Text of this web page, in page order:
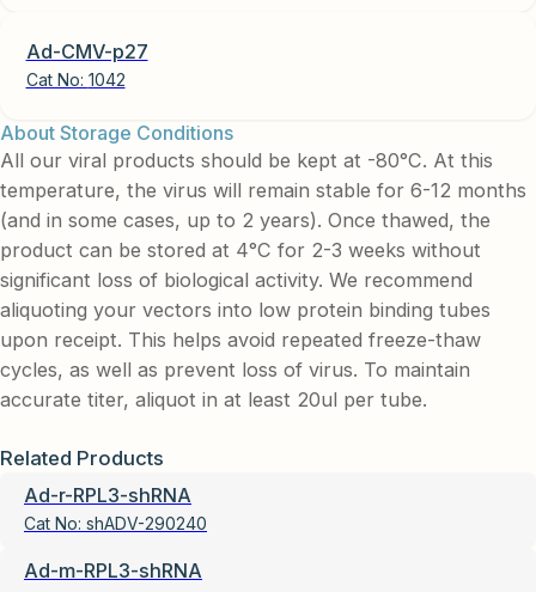
Ad-CMV-p27
Cat No: 1042
About Storage Conditions
All our viral products should be kept at -80°C. At this
temperature, the virus will remain stable for 6-12 months
(and in some cases, up to 2 years). Once thawed, the
product can be stored at 4°C for 2-3 weeks without
significant loss of biological activity. We recommend
aliquoting your vectors into low protein binding tubes
upon receipt. This helps avoid repeated freeze-thaw
cycles, as well as prevent loss of virus. To maintain
accurate titer, aliquot in at least 20ul per tube.
Related Products
Ad-r-RPL3-shRNA
Cat No: shADV-290240
Ad-m-RPL3-shRNA